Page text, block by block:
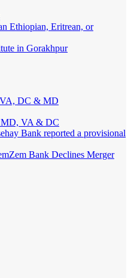
Ethiopian, Eritrean, or
in Gorakhpur
DC & MD
MD, VA & DC
Bank reported a provisional
Bank Declines Merger